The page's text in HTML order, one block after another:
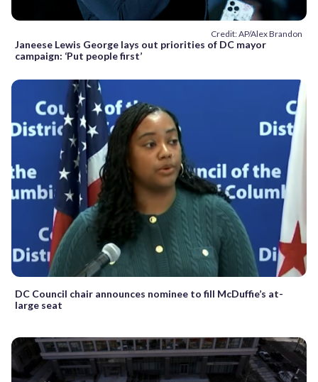
Credit: AP/Alex Brandon
Janeese Lewis George lays out priorities of DC mayor
campaign: ‘Put people first’
DC Council chair announces nominee to fill McDuffie’s at-
large seat